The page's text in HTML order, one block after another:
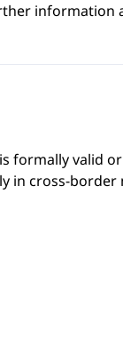
information
formally valid
in cross-border